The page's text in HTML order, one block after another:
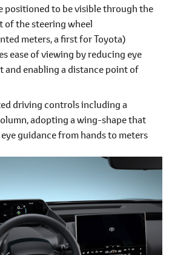
positioned to be visible through the
of the steering wheel
meters, a first for Toyota)
ease of viewing by reducing eye
and enabling a distance point of
driving controls including a
adopting a wing-shape that
guidance from hands to meters